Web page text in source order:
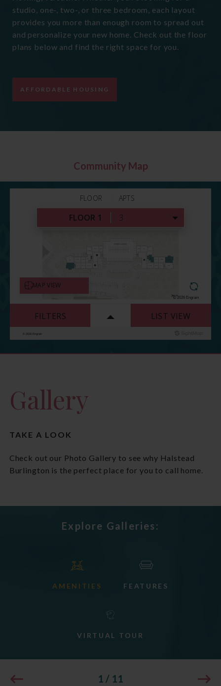
studio, one-, two-, or three bedroom, each layout
provides you more than enough room to spread out
and personalize your new home. Check out the floor
plans below and find the right space for you.
AFFORDABLE HOUSING
Community Map
Gallery
TAKE A LOOK
Check out our Photo Gallery to see why Halstead
Burlington is the perfect place for you to call home.
Explore Galleries:
AMENITIES FEATURES
VIRTUAL TOUR
1 / 11